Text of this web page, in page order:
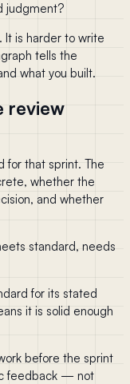
judgment?
It is harder to write
tells the
what you built.
review
for that sprint. The
whether the
and whether
standard, needs
for its stated
it is solid enough
before the sprint
feedback — not